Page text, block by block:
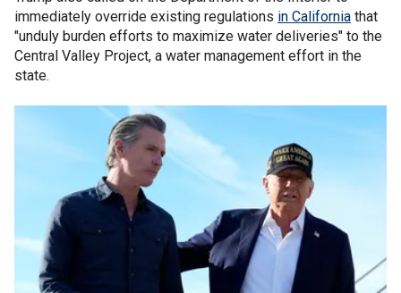
immediately override existing regulations in California that
"unduly burden efforts to maximize water deliveries" to the
Central Valley Project, a water management effort in the
state.